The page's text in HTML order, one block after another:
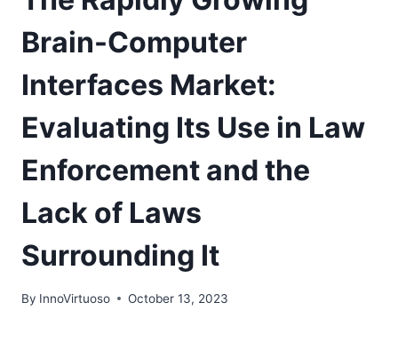
Brain-Computer
Interfaces Market:
Evaluating Its Use in Law
Enforcement and the
Lack of Laws
Surrounding It
By InnoVirtuoso October 13, 2023